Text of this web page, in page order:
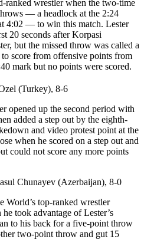
ranked wrestler when the two-time
— a headlock at the 2:24
4:02 — to win this match. Lester
20 seconds after Korpasi
but the missed throw was called a
score from offensive points from
mark but no points were scored.
(Turkey), 8-6
opened up the second period with
added a step out by the eighth-
and video protest point at the
when he scored on a step out and
could not score any more points
Chunayev (Azerbaijan), 8-0
World’s top-ranked wrestler
took advantage of Lester’s
to his back for a five-point throw
two-point throw and gut 15